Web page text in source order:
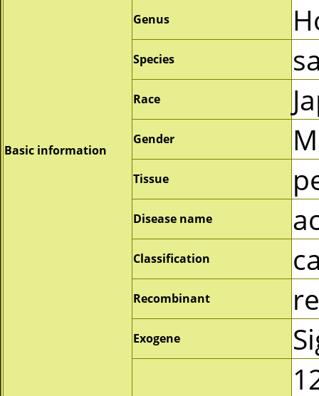
Basic information
Genus
Species
Race
Gender
Tissue
Disease name
Classification
Recombinant
Exogene